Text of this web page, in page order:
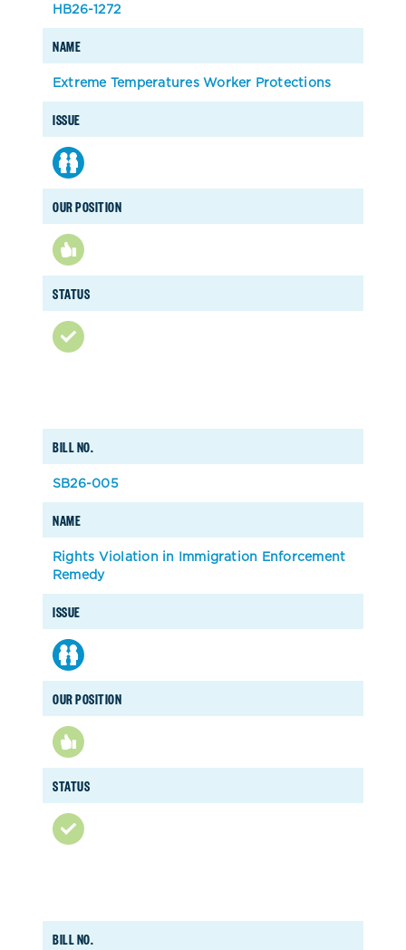
NAME
ISSUE
OUR POSITION
STATUS
HB26-1272
Extreme Temperatures Worker Protections
BILL NO.
NAME
ISSUE
OUR POSITION
STATUS
SB26-005
Rights Violation in Immigration Enforcement
Remedy
BILL NO.